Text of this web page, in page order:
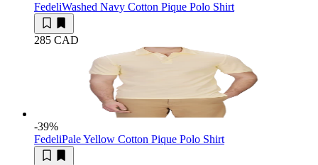
FedeliWashed Navy Cotton Pique Polo Shirt
285 CAD
-39%
FedeliPale Yellow Cotton Pique Polo Shirt